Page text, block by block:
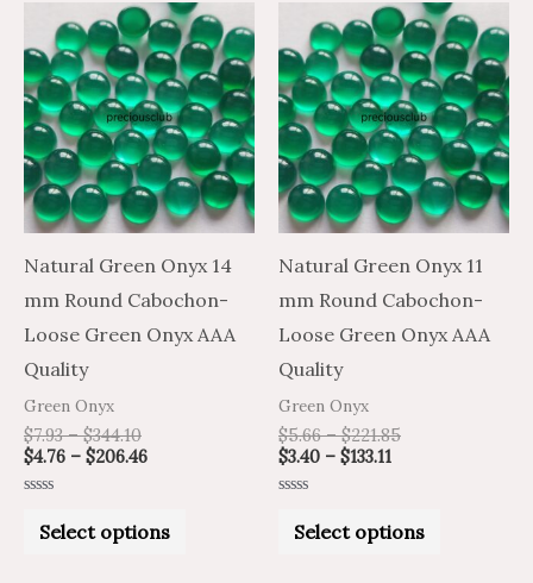
Natural Green Onyx 14
mm Round Cabochon-
Loose Green Onyx AAA
Quality
Green Onyx
$7.93 – $344.10
Price
range:
$7.93
through
$344.10
$4.76 – $206.46
Price
range:
$4.76
through
$206.46
outSelect options
This
product
has
multiple
variants.
The
options
may
be
chosen
Natural Green Onyx 11
mm Round Cabochon-
Loose Green Onyx AAA
Quality
Green Onyx
$5.66 – $221.85
Price
range:
$5.66
through
$221.85
$3.40 – $133.11
Price
range:
$3.40
through
$133.11
outSelect options
This
product
has
multiple
variants.
The
options
may
be
chosen